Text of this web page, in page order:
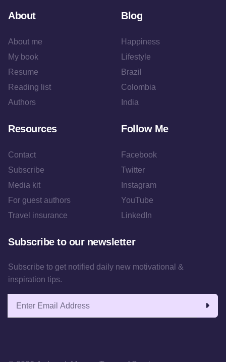
About
About me
My book
Resume
Reading list
Authors
Blog
Happiness
Lifestyle
Brazil
Colombia
India
Resources
Contact
Subscribe
Media kit
For guest authors
Travel insurance
Follow Me
Facebook
Twitter
Instagram
YouTube
LinkedIn
Subscribe to our newsletter
Subscribe to get notified daily new motivational &
inspiration tips.